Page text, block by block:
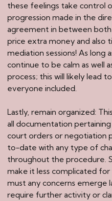
these feelings take control
progression made in the
agreement in between
price extra money and also
mediation sessions! As long
continue to be calm as well
process; this will likely lead
everyone included.
Lastly, remain organized:
all documentation
court orders or negotiation
to-date with any type of
throughout the procedure.
make it less complicated for
must any concerns emerge
require further activity or